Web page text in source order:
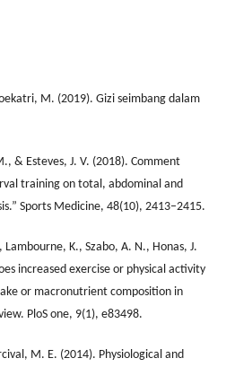
M. (2019). Gizi seimbang dalam
& Esteves, J. V. (2018). Comment
training on total, abdominal and
Sports Medicine, 48(10), 2413–2415.
K., Szabo, A. N., Honas, J.
increased exercise or physical activity
or macronutrient composition in
PloS one, 9(1), e83498.
M. E. (2014). Physiological and